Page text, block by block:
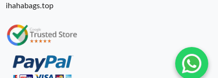
ihahabags.top